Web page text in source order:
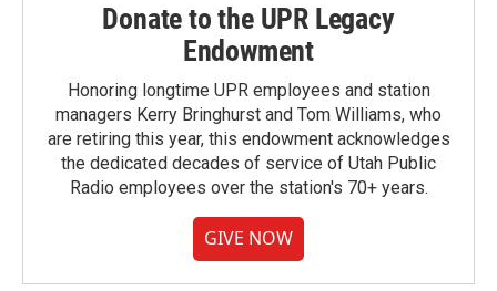
Donate to the UPR Legacy
Endowment
Honoring longtime UPR employees and station
managers Kerry Bringhurst and Tom Williams, who
are retiring this year, this endowment acknowledges
the dedicated decades of service of Utah Public
Radio employees over the station's 70+ years.
GIVE NOW